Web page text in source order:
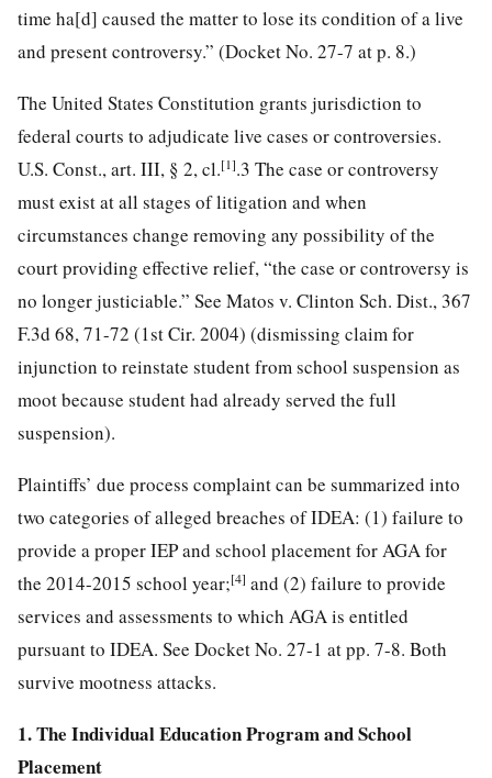
time ha[d] caused the matter to lose its condition of a live
and present controversy.” (Docket No. 27-7 at p. 8.)
The United States Constitution grants jurisdiction to
federal courts to adjudicate live cases or controversies.
U.S. Const., art. III, § 2, cl.[1].3 The case or controversy
must exist at all stages of litigation and when
circumstances change removing any possibility of the
court providing effective relief, “the case or controversy is
no longer justiciable.” See Matos v. Clinton Sch. Dist., 367
F.3d 68, 71-72 (1st Cir. 2004) (dismissing claim for
injunction to reinstate student from school suspension as
moot because student had already served the full
suspension).
Plaintiffs’ due process complaint can be summarized into
two categories of alleged breaches of IDEA: (1) failure to
provide a proper IEP and school placement for AGA for
the 2014-2015 school year;[4] and (2) failure to provide
services and assessments to which AGA is entitled
pursuant to IDEA. See Docket No. 27-1 at pp. 7-8. Both
survive mootness attacks.
1. The Individual Education Program and School
Placement